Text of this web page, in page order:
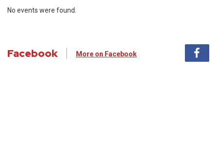
No events were found.
Facebook More on Facebook